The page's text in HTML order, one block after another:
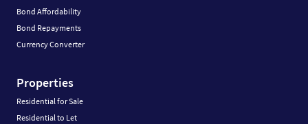
Bond Affordability
Bond Repayments
Currency Converter
Properties
Residential for Sale
Residential to Let